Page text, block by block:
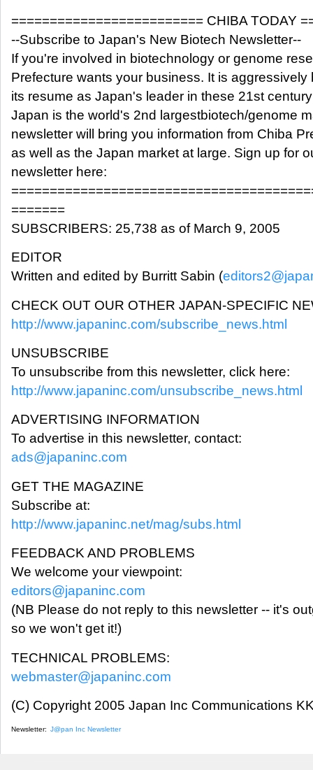
========================= CHIBA TODAY
--Subscribe to Japan's New Biotech Newsletter--
If you're involved in biotechnology or genome
Prefecture wants your business. It is aggressively
its resume as Japan's leader in these 21st
Japan is the world's 2nd largestbiotech/genome
newsletter will bring you information from Chiba
as well as the Japan market at large. Sign up for
newsletter here:
=======
SUBSCRIBERS: 25,738 as of March 9, 2005
EDITOR
Written and edited by Burritt Sabin (
CHECK OUT OUR OTHER JAPAN-SPECIFIC
http://www.japaninc.com/subscribe_news.html
UNSUBSCRIBE
To unsubscribe from this newsletter, click here:
http://www.japaninc.com/unsubscribe_news.html
ADVERTISING INFORMATION
To advertise in this newsletter, contact:
ads@japaninc.com
GET THE MAGAZINE
Subscribe at:
http://www.japaninc.net/mag/subs.html
FEEDBACK AND PROBLEMS
We welcome your viewpoint:
editors@japaninc.com
(NB Please do not reply to this newsletter -- it's
so we won't get it!)
TECHNICAL PROBLEMS:
webmaster@japaninc.com
(C) Copyright 2005 Japan Inc Communications
Newsletter: J@pan Inc Newsletter